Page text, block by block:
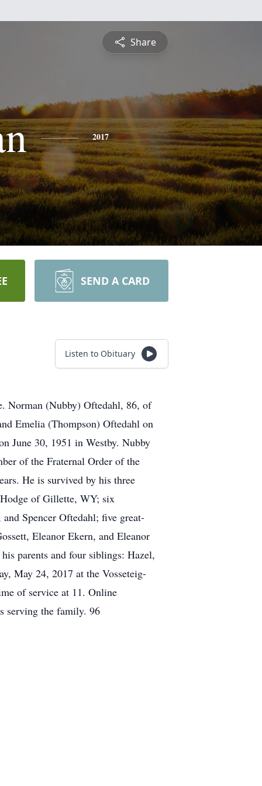
Share
2017
SEND A CARD
Listen to Obituary
Norman (Nubby) Oftedahl, 86, of
Emelia (Thompson) Oftedahl on
June 30, 1951 in Westby. Nubby
of the Fraternal Order of the
He is survived by his three
of Gillette, WY; six
Spencer Oftedahl; five great-
Eleanor Ekern, and Eleanor
parents and four siblings: Hazel,
May 24, 2017 at the Vosseteig-
of service at 11. Online
serving the family. 96